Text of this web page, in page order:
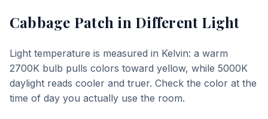
Cabbage Patch in Different Light
Light temperature is measured in Kelvin: a warm
2700K bulb pulls colors toward yellow, while 5000K
daylight reads cooler and truer. Check the color at the
time of day you actually use the room.